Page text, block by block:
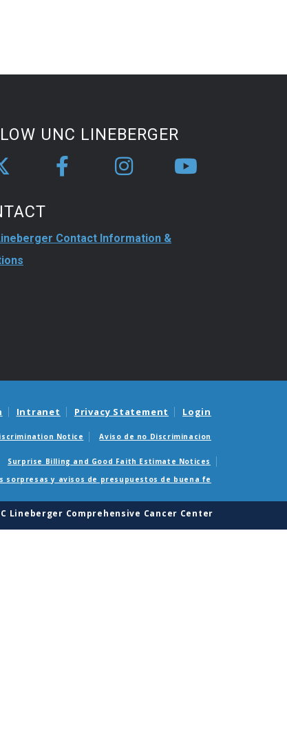
UNC LINEBERGER
Contact Information &
Intranet Privacy Statement Login
Notice Aviso de no Discriminacion
Surprise Billing and Good Faith Estimate Notices
sorpresas y avisos de presupuestos de buena fe
Lineberger Comprehensive Cancer Center